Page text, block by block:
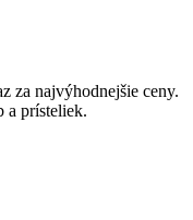
za najvýhodnejšie ceny.
a prísteliek.